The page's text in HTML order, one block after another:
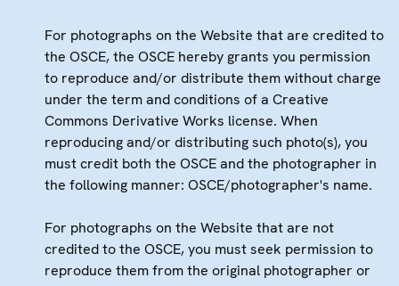
For photographs on the Website that are credited to
the OSCE, the OSCE hereby grants you permission
to reproduce and/or distribute them without charge
under the term and conditions of a Creative
Commons Derivative Works license. When
reproducing and/or distributing such photo(s), you
must credit both the OSCE and the photographer in
the following manner: OSCE/photographer's name.
For photographs on the Website that are not
credited to the OSCE, you must seek permission to
reproduce them from the original photographer or